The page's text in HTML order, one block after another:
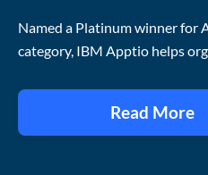
Named a Platinum winner for
category, IBM Apptio helps
Read More